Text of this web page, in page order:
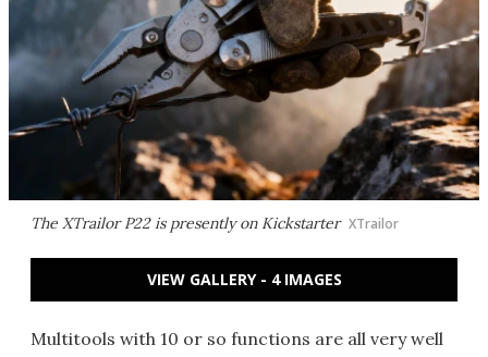
The XTrailor P22 is presently on Kickstarter XTrailor
VIEW GALLERY - 4 IMAGES
Multitools with 10 or so functions are all very well